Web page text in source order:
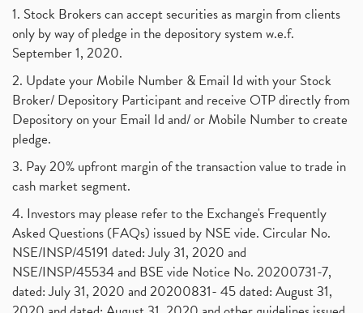
1. Stock Brokers can accept securities as margin from clients
only by way of pledge in the depository system w.e.f.
September 1, 2020.
2. Update your Mobile Number & Email Id with your Stock
Broker/ Depository Participant and receive OTP directly from
Depository on your Email Id and/ or Mobile Number to create
pledge.
3. Pay 20% upfront margin of the transaction value to trade in
cash market segment.
4. Investors may please refer to the Exchange's Frequently
Asked Questions (FAQs) issued by NSE vide. Circular No.
NSE/INSP/45191 dated: July 31, 2020 and
NSE/INSP/45534 and BSE vide Notice No. 20200731-7,
dated: July 31, 2020 and 20200831- 45 dated: August 31,